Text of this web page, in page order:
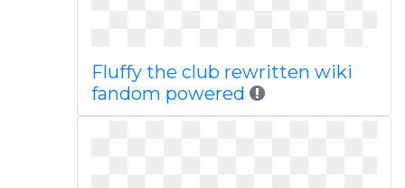
Fluffy the club rewritten wiki
fandom powered